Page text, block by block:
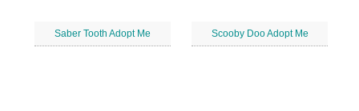
Saber Tooth Adopt Me Scooby Doo Adopt Me